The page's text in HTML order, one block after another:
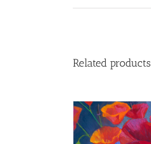
Related products